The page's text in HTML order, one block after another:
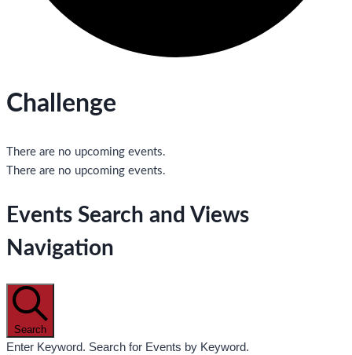
Challenge
There are no upcoming events.
There are no upcoming events.
Events Search and Views
Navigation
Search
Enter Keyword. Search for Events by Keyword.